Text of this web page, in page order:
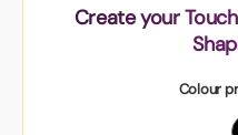
Create your
Colour